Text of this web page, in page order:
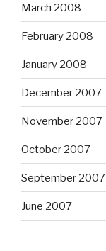
March 2008
February 2008
January 2008
December 2007
November 2007
October 2007
September 2007
June 2007